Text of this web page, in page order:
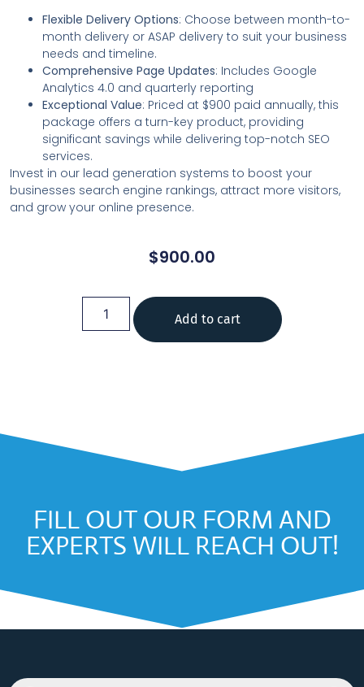
Flexible Delivery Options: Choose between month-to-
month delivery or ASAP delivery to suit your business
needs and timeline.
Comprehensive Page Updates: Includes Google
Analytics 4.0 and quarterly reporting
Exceptional Value: Priced at $900 paid annually, this
package offers a turn-key product, providing
significant savings while delivering top-notch SEO
services.
Invest in our lead generation systems to boost your
businesses search engine rankings, attract more visitors,
and grow your online presence.
$900.00
Add to cart
FILL OUT OUR FORM AND
EXPERTS WILL REACH OUT!